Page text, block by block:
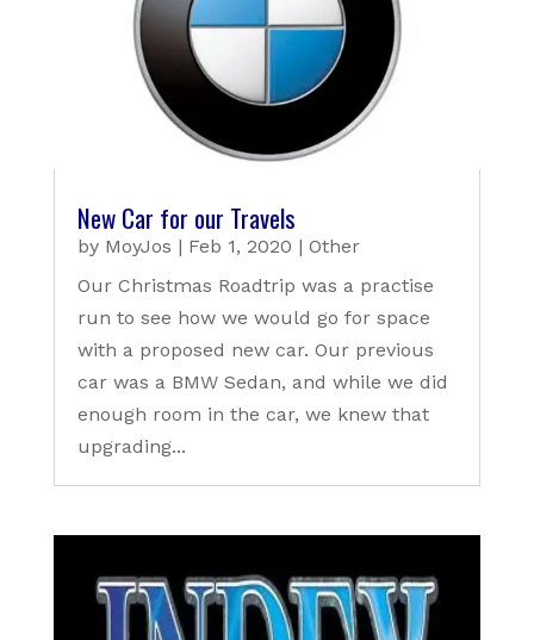
New Car for our Travels
by MoyJos | Feb 1, 2020 | Other
Our Christmas Roadtrip was a practise
run to see how we would go for space
with a proposed new car. Our previous
car was a BMW Sedan, and while we did
enough room in the car, we knew that
upgrading...